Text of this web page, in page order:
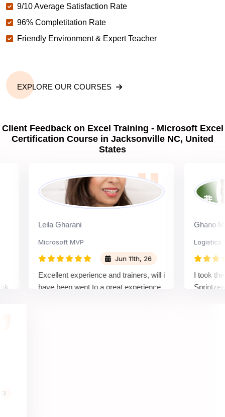
9/10 Average Satisfaction Rate
96% Completitation Rate
Friendly Environment & Expert Teacher
EXPLORE OUR COURSES
Client Feedback on Excel Training - Microsoft Excel
Certification Course in Jacksonville NC, United
States
Leila Gharani
Microsoft MVP
Jun 11th, 26
Excellent experience and trainers, will i
have been went to a great experience
Ghano
Logistics
I took the
Sprintzeal,
23